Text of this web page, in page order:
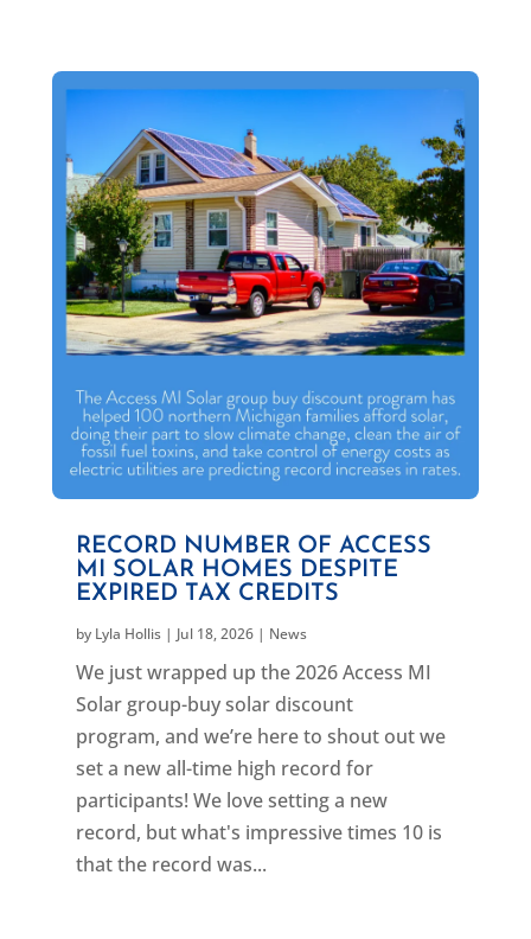
RECORD NUMBER OF ACCESS
MI SOLAR HOMES DESPITE
EXPIRED TAX CREDITS
by Lyla Hollis| Jul 18, 2026| News
We just wrapped up the 2026 Access MI
Solar group-buy solar discount
program, and we’re here to shout out we
set a new all-time high record for
participants! We love setting a new
record, but what's impressive times 10 is
that the record was...